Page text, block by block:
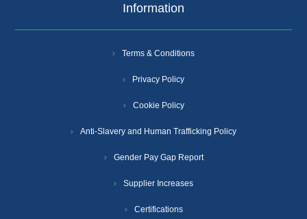
Information
Terms & Conditions
Privacy Policy
Cookie Policy
Anti-Slavery and Human Trafficking Policy
Gender Pay Gap Report
Supplier Increases
Certifications